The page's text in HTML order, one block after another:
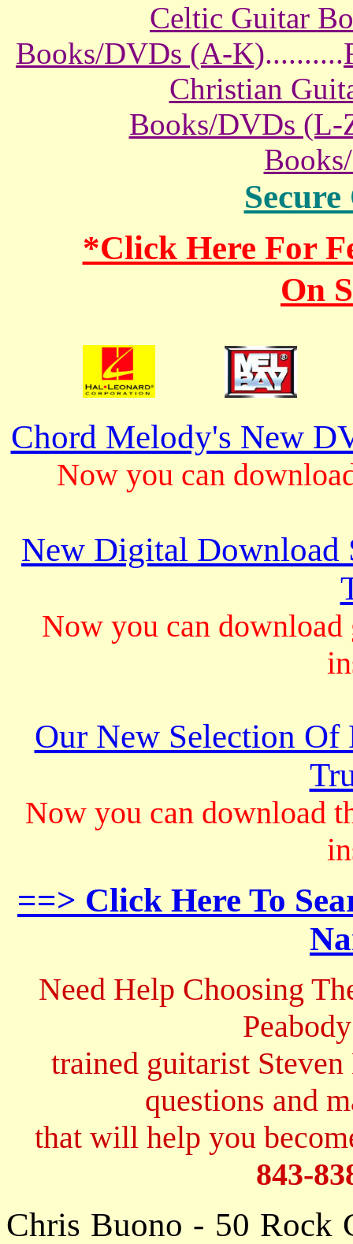
Celtic Guitar
Books/DVDs (A-K)..........
Christian
Books/DVDs (L-
*Click Here For
On
Chord Melody's New
Now you can
New Digital Download
Now you can
Our New Selection
Now you can download
==> Click Here To
Need Help Choosing
trained guitarist
questions and
that will help you
843-
Chris Buono - 50 Rock